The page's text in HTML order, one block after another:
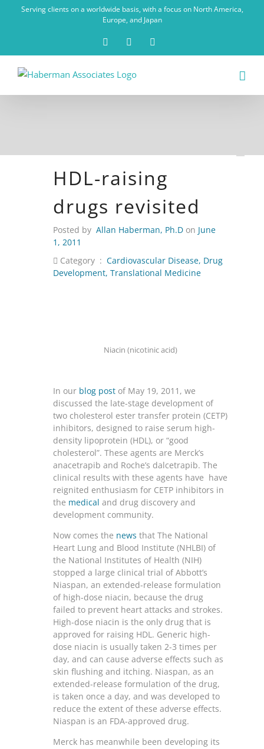
Serving clients on a worldwide basis, with a focus on North America,
Europe, and Japan
LinkedIn
HDL-raising
drugs revisited
Posted by Allan Haberman, Ph.D on June
1, 2011
Category : Cardiovascular Disease, Drug
Development, Translational Medicine
Niacin (nicotinic acid)
In our blog post of May 19, 2011, we
discussed the late-stage development of
two cholesterol ester transfer protein (CETP)
inhibitors, designed to raise serum high-
density lipoprotein (HDL), or “good
cholesterol”. These agents are Merck’s
anacetrapib and Roche’s dalcetrapib. The
clinical results with these agents have have
reignited enthusiasm for CETP inhibitors in
the medical and drug discovery and
development community.
Now comes the news that The National
Heart Lung and Blood Institute (NHLBI) of
the National Institutes of Health (NIH)
stopped a large clinical trial of Abbott’s
Niaspan, an extended-release formulation
of high-dose niacin, because the drug
failed to prevent heart attacks and strokes.
High-dose niacin is the only drug that is
approved for raising HDL. Generic high-
dose niacin is usually taken 2-3 times per
day, and can cause adverse effects such as
skin flushing and itching. Niaspan, as an
extended-release formulation of the drug,
is taken once a day, and was developed to
reduce the extent of these adverse effects.
Niaspan is an FDA-approved drug.
Merck has meanwhile been developing its